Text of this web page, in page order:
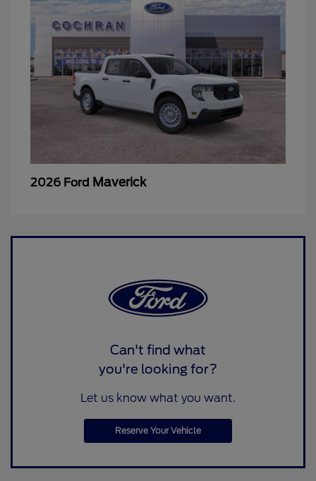
2026 Ford Maverick
Can't find what
you're looking for?
Let us know what you want.
Reserve Your Vehicle